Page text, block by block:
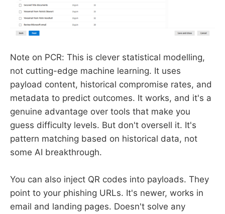
Note on PCR: This is clever statistical modelling,
not cutting-edge machine learning. It uses
payload content, historical compromise rates, and
metadata to predict outcomes. It works, and it's a
genuine advantage over tools that make you
guess difficulty levels. But don't oversell it. It's
pattern matching based on historical data, not
some AI breakthrough.
You can also inject QR codes into payloads. They
point to your phishing URLs. It's newer, works in
email and landing pages. Doesn't solve any